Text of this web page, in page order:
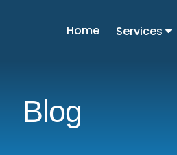
Home Services
Blog